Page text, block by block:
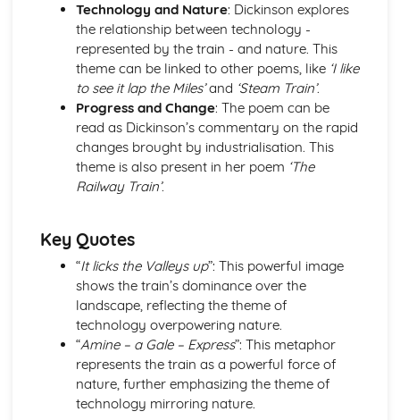
Holy Thursday (Experience): Structure & Language
Techniques
Holy Thursday (Experience): Plot
Holy Thursday (Innocence): Poet & Context
Holy Thursday (Innocence): Key Quotes
Holy Thursday (Innocence): Themes & Linking Poems
Holy Thursday (Innocence): Structure & Language
Techniques
Holy Thursday (Innocence): Plot
London: Poet & Context
London: Themes & Linking Poems
London: Structure & Language Techniques
London: Plot
The Chimney-Sweeper (Experience): Poet & Context
The Chimney-Sweeper (Experience): Key Quotes
The Chimney-Sweeper (Experience): Themes & Linking
Poems
The Chimney-Sweeper (Experience): Structure &
Language Techniques
The Chimney-Sweeper (Experience): Plot
Technology and Nature: Dickinson explores
the relationship between technology -
represented by the train - and nature. This
theme can be linked to other poems, like ‘I like
to see it lap the Miles’and ‘Steam Train’.
Progress and Change: The poem can be
read as Dickinson’s commentary on the rapid
changes brought by industrialisation. This
theme is also present in her poem ‘The
Railway Train’.
Key Quotes
“It licks the Valleys up”: This powerful image
shows the train’s dominance over the
landscape, reflecting the theme of
technology overpowering nature.
“Amine – a Gale – Express”: This metaphor
represents the train as a powerful force of
nature, further emphasizing the theme of
technology mirroring nature.